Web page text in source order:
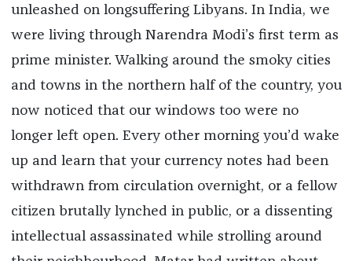
unleashed on longsuffering Libyans. In India, we
were living through Narendra Modi’s first term as
prime minister. Walking around the smoky cities
and towns in the northern half of the country, you
now noticed that our windows too were no
longer left open. Every other morning you’d wake
up and learn that your currency notes had been
withdrawn from circulation overnight, or a fellow
citizen brutally lynched in public, or a dissenting
intellectual assassinated while strolling around